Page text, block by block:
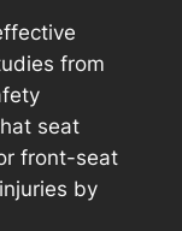
from
seat
front-seat
by